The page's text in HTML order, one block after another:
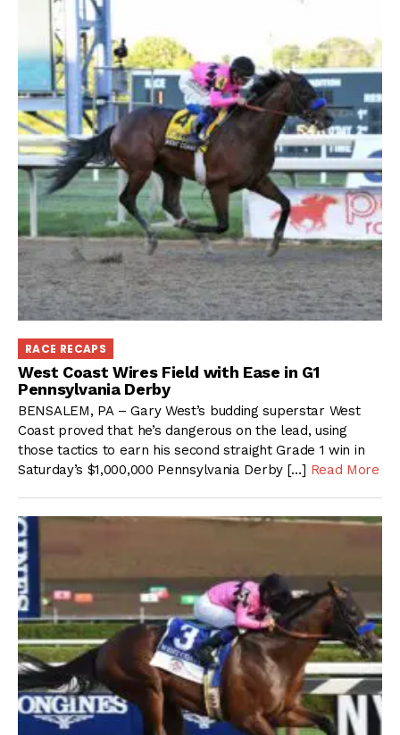
RACE RECAPS
West Coast Wires Field with Ease in G1
Pennsylvania Derby
BENSALEM, PA – Gary West’s budding superstar West
Coast proved that he’s dangerous on the lead, using
those tactics to earn his second straight Grade 1 win in
Saturday’s $1,000,000 Pennsylvania Derby […] Read More